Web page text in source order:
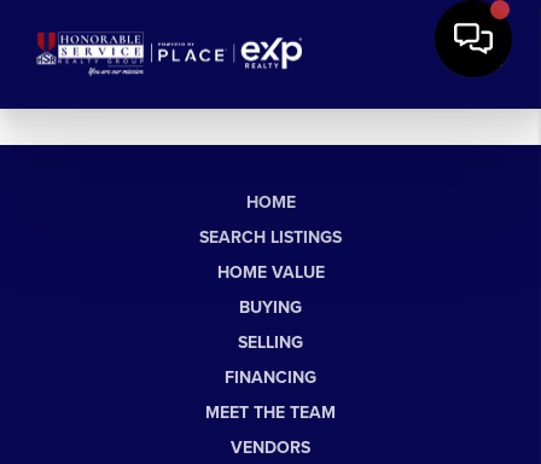
HOME
SEARCH LISTINGS
HOME VALUE
BUYING
SELLING
FINANCING
MEET THE TEAM
VENDORS